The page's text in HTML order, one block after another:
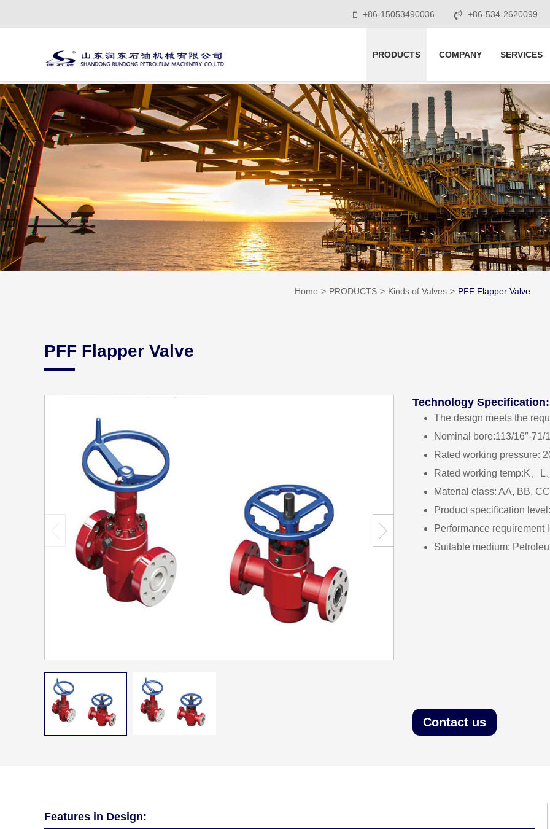
+86-15053490036 +86-534-2620099
PRODUCTS COMPANY SERVICES
Home PRODUCTS Kinds of Valves PFF Flapper Valve
PFF Flapper Valve
Technology Specification:
The design meets the
Nominal bore:113/16″-71/
Rated working pressure:
Rated working temp:K、
Material class: AA, BB,
Product specification
Performance requirement
Suitable medium:
Contact us
Features in Design: